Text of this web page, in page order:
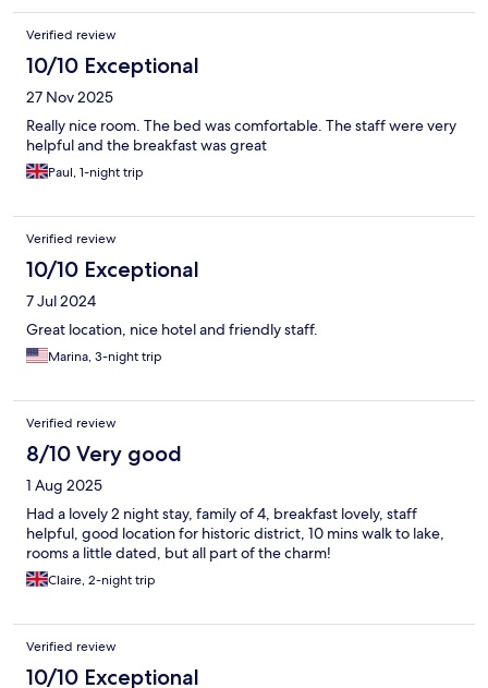
Verified review
10/10 Exceptional
27 Nov 2025
Really nice room. The bed was comfortable. The staff were very
helpful and the breakfast was great
Paul, 1-night trip
Verified review
10/10 Exceptional
7 Jul 2024
Great location, nice hotel and friendly staff.
Marina, 3-night trip
Verified review
8/10 Very good
1 Aug 2025
Had a lovely 2 night stay, family of 4, breakfast lovely, staff
helpful, good location for historic district, 10 mins walk to lake,
rooms a little dated, but all part of the charm!
Claire, 2-night trip
Verified review
10/10 Exceptional